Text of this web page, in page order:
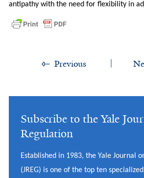
antipathy with the need for flexibility in
Previous
Subscribe to the Yale
Regulation
Established in 1983, the Yale Journal
(JREG) is one of the top ten